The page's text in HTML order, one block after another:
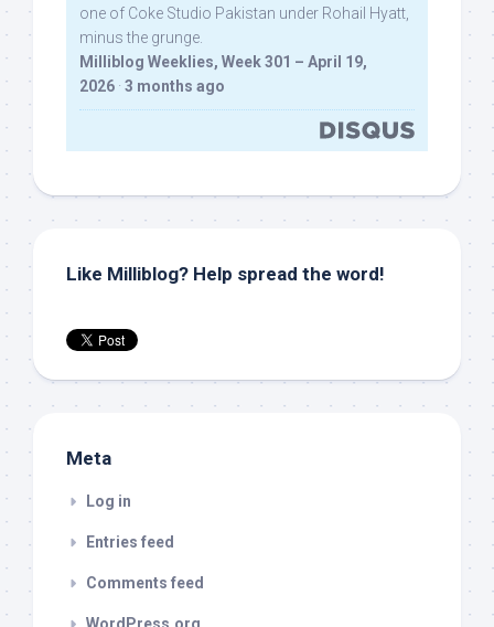
one of Coke Studio Pakistan under Rohail Hyatt,
minus the grunge.
Milliblog Weeklies, Week 301 – April 19,
2026 · 3 months ago
Like Milliblog? Help spread the word!
Meta
Log in
Entries feed
Comments feed